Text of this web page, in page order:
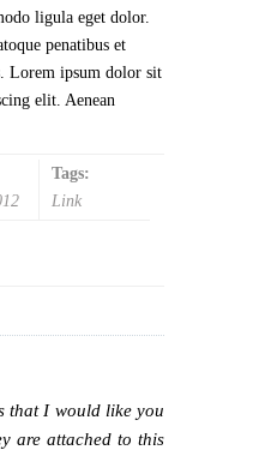
ligula eget dolor.
penatibus et
Lorem ipsum dolor sit
elit. Aenean
Tags:
Link
that I would like you
are attached to this